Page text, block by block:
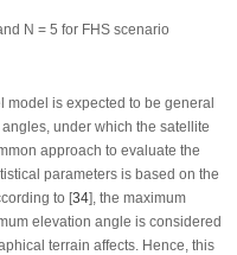
N = 5 for FHS scenario
model is expected to be general
under which the satellite
approach to evaluate the
parameters is based on the
to [34], the maximum
elevation angle is considered
terrain affects. Hence, this